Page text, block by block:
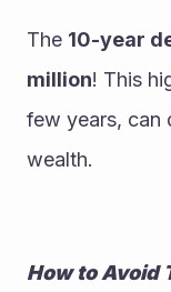
The 10-year
million! This
few years, can
wealth.
How to Avoid